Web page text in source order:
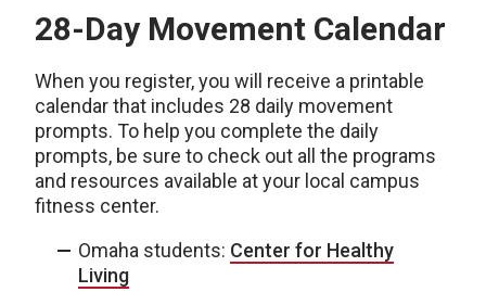
28-Day Movement Calendar
When you register, you will receive a printable
calendar that includes 28 daily movement
prompts. To help you complete the daily
prompts, be sure to check out all the programs
and resources available at your local campus
fitness center.
Omaha students: Center for Healthy
Living